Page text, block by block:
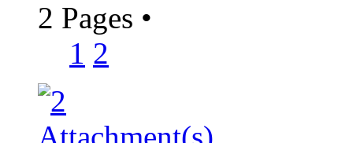
2 Pages •
1 2